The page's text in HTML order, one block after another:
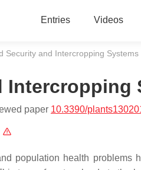
Entries Videos
Security and Intercropping Systems
Intercropping
paper 10.3390/
population health